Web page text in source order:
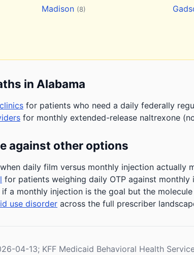
Madison (8)
in Alabama
for patients who need a daily federally
for monthly extended-release naltrexone
against other options
when daily film versus monthly injection actually
for patients weighing daily OTP against monthly
if a monthly injection is the goal but the
use disorder across the full prescriber
04-13; KFF Medicaid Behavioral Health